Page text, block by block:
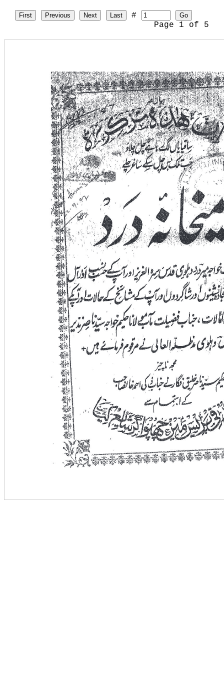
First Previous Next Last # Go
Page 1 of 5